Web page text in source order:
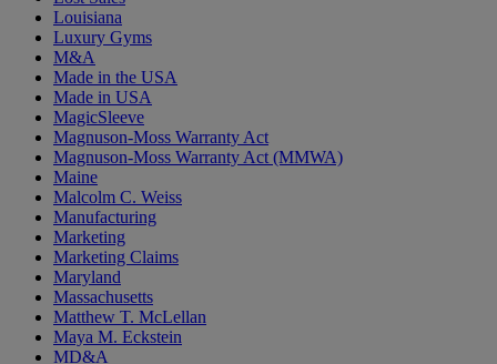
Louisiana
Luxury Gyms
M&A
Made in the USA
Made in USA
MagicSleeve
Magnuson-Moss Warranty Act
Magnuson-Moss Warranty Act (MMWA)
Maine
Malcolm C. Weiss
Manufacturing
Marketing
Marketing Claims
Maryland
Massachusetts
Matthew T. McLellan
Maya M. Eckstein
MD&A